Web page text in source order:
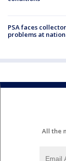
PSA faces
problems at
All the